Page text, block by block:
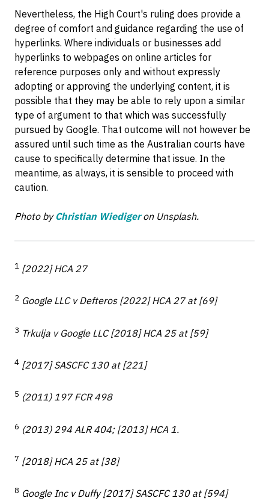
Nevertheless, the High Court's ruling does provide a
degree of comfort and guidance regarding the use of
hyperlinks. Where individuals or businesses add
hyperlinks to webpages on online articles for
reference purposes only and without expressly
adopting or approving the underlying content, it is
possible that they may be able to rely upon a similar
type of argument to that which was successfully
pursued by Google. That outcome will not however be
assured until such time as the Australian courts have
cause to specifically determine that issue. In the
meantime, as always, it is sensible to proceed with
caution.
Photo by Christian Wiedigeron Unsplash.
1 [2022] HCA 27
2 Google LLC v Defteros [2022] HCA 27 at [69]
3 Trkulja v Google LLC [2018] HCA 25 at [59]
4 [2017] SASCFC 130 at [221]
5 (2011) 197 FCR 498
6 (2013) 294 ALR 404; [2013] HCA 1.
7 [2018] HCA 25 at [38]
8 Google Inc v Duffy [2017] SASCFC 130 at [594]